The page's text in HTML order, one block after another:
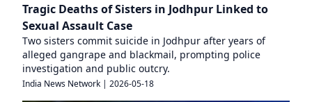
Tragic Deaths of Sisters in Jodhpur Linked to
Sexual Assault Case
Two sisters commit suicide in Jodhpur after years of
alleged gangrape and blackmail, prompting police
investigation and public outcry.
India News Network | 2026-05-18